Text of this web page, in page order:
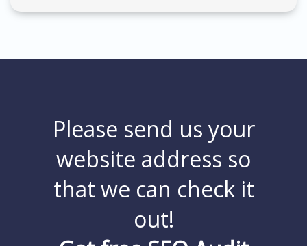
Please send us your
website address so
that we can check it
out!